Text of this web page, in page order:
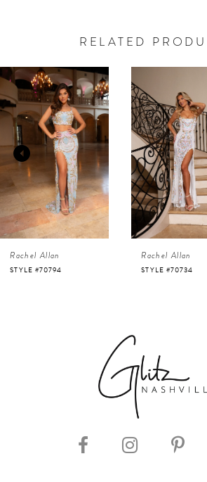
RELATED
Related
Products
Carousel
Skip
to
end
0
1
2
3
4
5
Rachel Allan
STYLE #70734
Rachel Allan
STYLE #70002